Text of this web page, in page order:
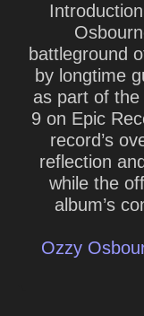
battleground
by longtime
as part of
9 on Epic
record’s
reflection
while the
album’s
Ozzy